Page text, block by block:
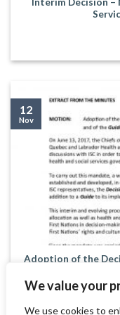
We value your
We use cookies to
Adoption of the
12
Nov